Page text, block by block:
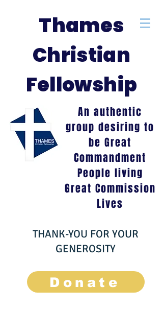
Thames
Christian
Fellowship
An authentic
group desiring to
be Great
Commandment
People living
Great Commission
Lives
THANK-YOU FOR YOUR
GENEROSITY
Donate